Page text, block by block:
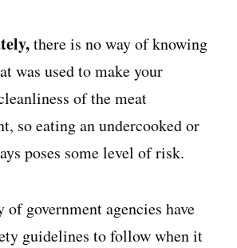
there is no way of knowing
was used to make your
of the meat
so eating an undercooked or
poses some level of risk.
of government agencies have
guidelines to follow when it